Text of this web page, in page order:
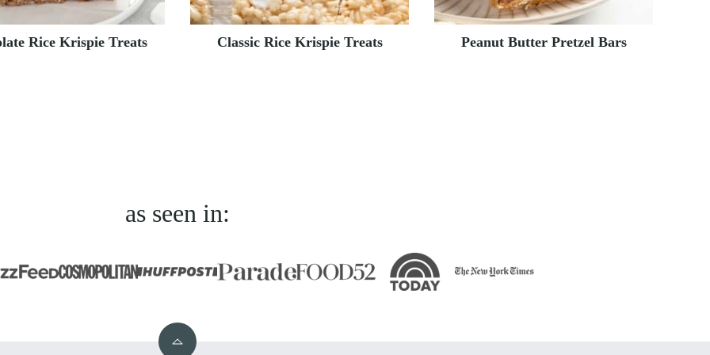
Rice Krispie Treats Classic Rice Krispie Treats Peanut Butter Pretzel Bars
as seen in:
Back